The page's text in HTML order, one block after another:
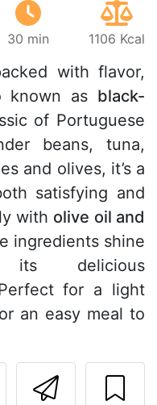
30 min 1106 Kcal
with flavor,
known as black-
of Portuguese
beans, tuna,
and olives, it’s a
satisfying and
with olive oil and
ingredients shine
its delicious
for a light
an easy meal to
Send
Print this
question to